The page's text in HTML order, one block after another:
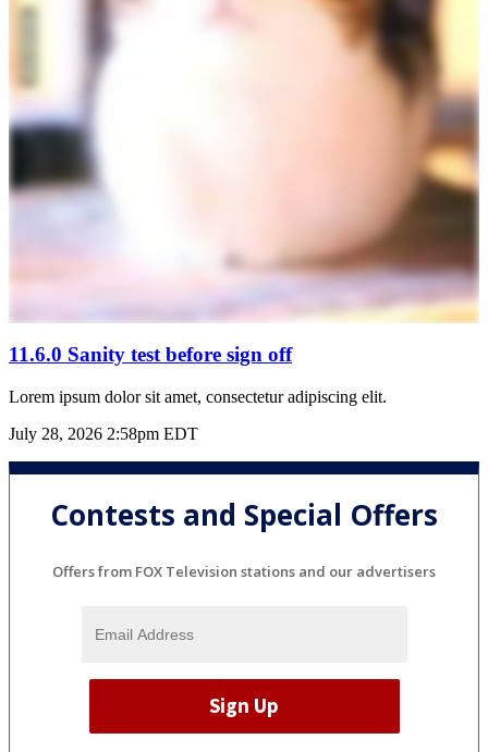
11.6.0 Sanity test before sign off
Lorem ipsum dolor sit amet, consectetur adipiscing elit.
July 28, 2026 2:58pm EDT
Contests and Special Offers
Offers from FOX Television stations and our advertisers